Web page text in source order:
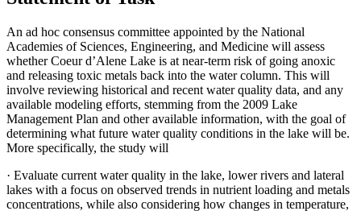
An ad hoc consensus committee appointed by the National
Academies of Sciences, Engineering, and Medicine will assess
whether Coeur d’Alene Lake is at near-term risk of going anoxic
and releasing toxic metals back into the water column. This will
involve reviewing historical and recent water quality data, and any
available modeling efforts, stemming from the 2009 Lake
Management Plan and other available information, with the goal of
determining what future water quality conditions in the lake will be.
More specifically, the study will
· Evaluate current water quality in the lake, lower rivers and lateral
lakes with a focus on observed trends in nutrient loading and metals
concentrations, while also considering how changes in temperature,